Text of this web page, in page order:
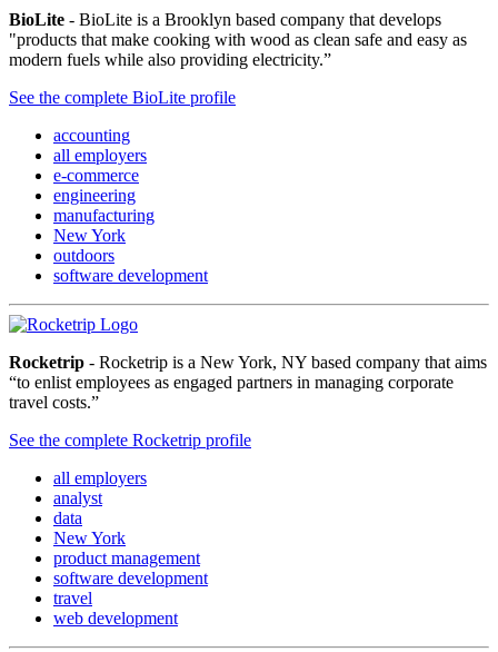
BioLite - BioLite is a Brooklyn based company that develops
"products that make cooking with wood as clean safe and easy as
modern fuels while also providing electricity.”
See the complete BioLite profile
accounting
all employers
e-commerce
engineering
manufacturing
New York
outdoors
software development
Rocketrip - Rocketrip is a New York, NY based company that aims
“to enlist employees as engaged partners in managing corporate
travel costs.”
See the complete Rocketrip profile
all employers
analyst
data
New York
product management
software development
travel
web development